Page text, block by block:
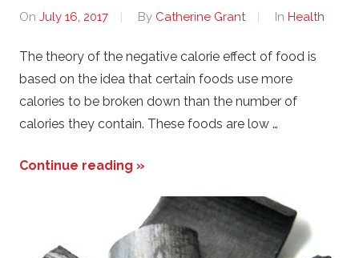
On July 16, 2017 By Catherine Grant In Health
The theory of the negative calorie effect of food is
based on the idea that certain foods use more
calories to be broken down than the number of
calories they contain. These foods are low …
Continue reading »